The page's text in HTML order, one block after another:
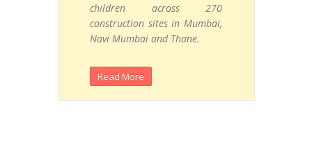
children across 270
construction sites in Mumbai,
Navi Mumbai and Thane.
Read More